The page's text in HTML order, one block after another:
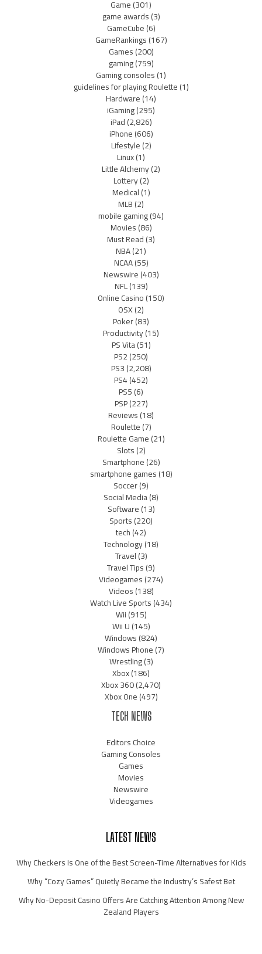
Game(301)
game awards(3)
GameCube(6)
GameRankings(167)
Games(200)
gaming(759)
Gaming consoles(1)
guidelines for playing Roulette(1)
Hardware(14)
iGaming(295)
iPad(2,826)
iPhone(606)
Lifestyle(2)
Linux(1)
Little Alchemy(2)
Lottery(2)
Medical(1)
MLB(2)
mobile gaming(94)
Movies(86)
Must Read(3)
NBA(21)
NCAA(55)
Newswire(403)
NFL(139)
Online Casino(150)
OSX(2)
Poker(83)
Productivity(15)
PS Vita(51)
PS2(250)
PS3(2,208)
PS4(452)
PS5(6)
PSP(227)
Reviews(18)
Roulette(7)
Roulette Game(21)
Slots(2)
Smartphone(26)
smartphone games(18)
Soccer(9)
Social Media(8)
Software(13)
Sports(220)
tech(42)
Technology(18)
Travel(3)
Travel Tips(9)
Videogames(274)
Videos(138)
Watch Live Sports(434)
Wii(915)
Wii U(145)
Windows(824)
Windows Phone(7)
Wrestling(3)
Xbox(186)
Xbox 360(2,470)
Xbox One(497)
TECH NEWS
Editors Choice
Gaming Consoles
Games
Movies
Newswire
Videogames
LATEST NEWS
Why Checkers Is One of the Best Screen-Time Alternatives for Kids
Why “Cozy Games” Quietly Became the Industry’s Safest Bet
Why No-Deposit Casino Offers Are Catching Attention Among New
Zealand Players